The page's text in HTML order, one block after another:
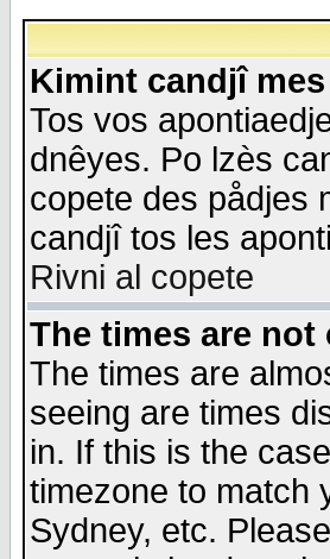
Kimint candjî
Tos vos
dnêyes. Po lzès
copete des pådjes
candjî tos les
Rivni al copete
The times are not
The times are
seeing are times
in. If this is the
timezone to match
Sydney, etc.